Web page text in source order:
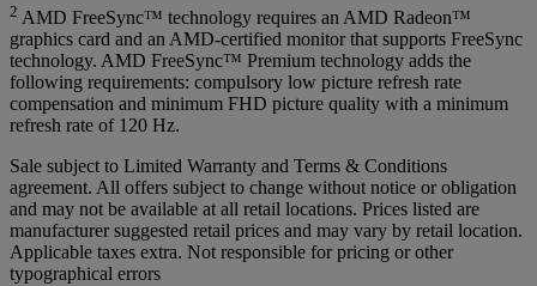
2 AMD FreeSync™ technology requires an AMD Radeon™
graphics card and an AMD-certified monitor that supports FreeSync
technology. AMD FreeSync™ Premium technology adds the
following requirements: compulsory low picture refresh rate
compensation and minimum FHD picture quality with a minimum
refresh rate of 120 Hz.
Sale subject to Limited Warranty and Terms & Conditions
agreement. All offers subject to change without notice or obligation
and may not be available at all retail locations. Prices listed are
manufacturer suggested retail prices and may vary by retail location.
Applicable taxes extra. Not responsible for pricing or other
typographical errors